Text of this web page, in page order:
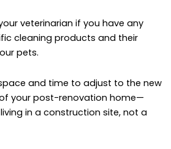
veterinarian if you have any
cleaning products and their
pets.
and time to adjust to the new
your post-renovation home—
in a construction site, not a